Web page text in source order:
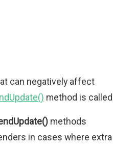
can negatively affect
method is
methods
in cases where extra